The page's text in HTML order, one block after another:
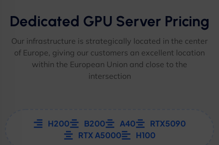
Dedicated GPU Server Pricing
Our infrastructure is strategically located in the center
of Europe, giving our customers an excellent location
within the European Union and close to the
intersection
H200 B200 A40
RTX5090
RTX A5000
H100